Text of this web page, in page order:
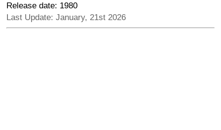
Release date: 1980
Last Update: January, 21st 2026